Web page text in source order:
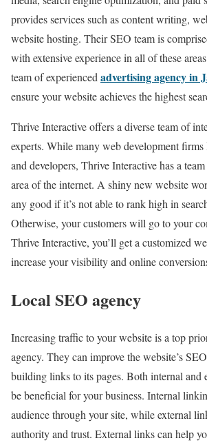
provides services such as content writing,
website hosting. Their SEO team is
with extensive experience in all of these
team of experiencedadvertising agency in
ensure your website achieves the highest
Thrive Interactive offers a diverse team of
experts. While many web development firms
and developers, Thrive Interactive has a
area of the internet. A shiny new website
any good if it’s not able to rank high in
Otherwise, your customers will go to your
Thrive Interactive, you’ll get a customized
increase your visibility and online
Local SEO agency
Increasing traffic to your website is a top
agency. They can improve the website’s
building links to its pages. Both internal and
be beneficial for your business. Internal
audience through your site, while external
authority and trust. External links can help